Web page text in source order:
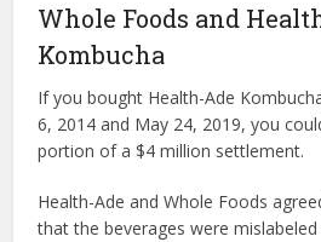
Whole Foods and
Kombucha
If you bought Health-Ade
6, 2014 and May 24, 2019, you
portion of a $4 million settlement.
Health-Ade and Whole Foods
that the beverages were